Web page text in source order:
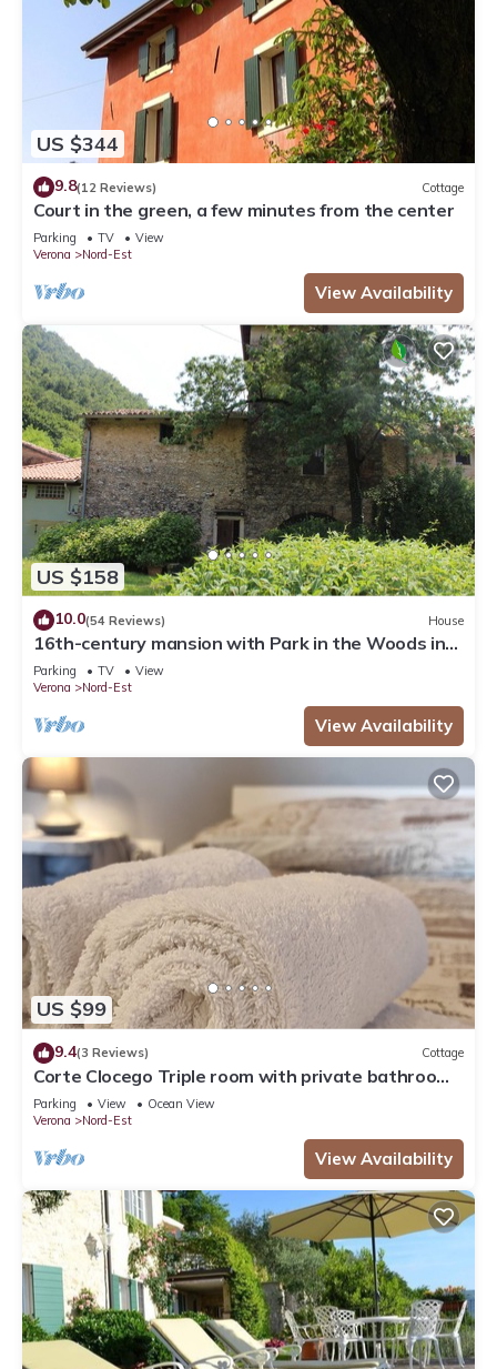
US $344
9.8(12 Reviews) Cottage
Court in the green, a few minutes from the center
Parking TV
View
Verona
Nord-Est
View Availability
US $158
10.0(54 Reviews) House
16th-century mansion with Park in the Woods in
Verona. Sleeps 6, Ideal for Families
Parking TV
View
Verona
Nord-Est
View Availability
US $99
9.4(3 Reviews) Cottage
Corte Clocego Triple room with private bathroom.
Relaxation in the green
Parking View
Ocean View
Verona
Nord-Est
View Availability